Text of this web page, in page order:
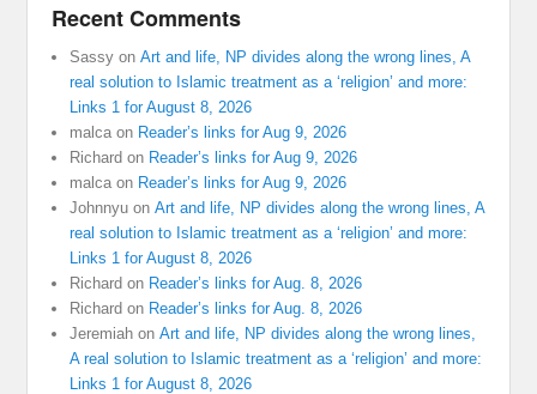
Recent Comments
Sassy onArt and life, NP divides along the wrong lines, A
real solution to Islamic treatment as a ‘religion’ and more:
Links 1 for August 8, 2026
malca on Reader’s links for Aug 9, 2026
Richard on Reader’s links for Aug 9, 2026
malca on Reader’s links for Aug 9, 2026
Johnnyu onArt and life, NP divides along the wrong lines, A
real solution to Islamic treatment as a ‘religion’ and more:
Links 1 for August 8, 2026
Richard on Reader’s links for Aug. 8, 2026
Richard on Reader’s links for Aug. 8, 2026
Jeremiah onArt and life, NP divides along the wrong lines,
A real solution to Islamic treatment as a ‘religion’ and more:
Links 1 for August 8, 2026